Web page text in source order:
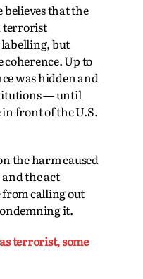
believes that the
terrorist
labelling, but
coherence. Up to
was hidden and
— until
in front of the U.S.
the harm caused
the act
from calling out
it.
terrorist, some